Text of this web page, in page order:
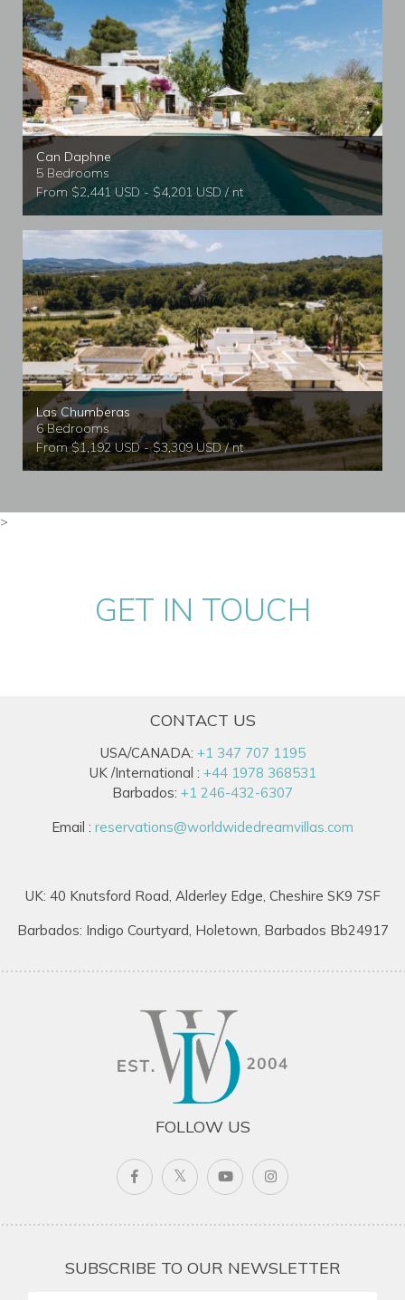
Can Daphne
5 Bedrooms
From $2,441 USD - $4,201 USD / nt
Las Chumberas
6 Bedrooms
From $1,192 USD - $3,309 USD / nt
>
GET IN TOUCH
CONTACT US
USA/CANADA: +1 347 707 1195
UK /International : +44 1978 368531
Barbados: +1 246-432-6307
Email : reservations@worldwidedreamvillas.com
UK: 40 Knutsford Road, Alderley Edge, Cheshire SK9 7SF
Barbados: Indigo Courtyard, Holetown, Barbados Bb24917
FOLLOW US
SUBSCRIBE TO OUR NEWSLETTER